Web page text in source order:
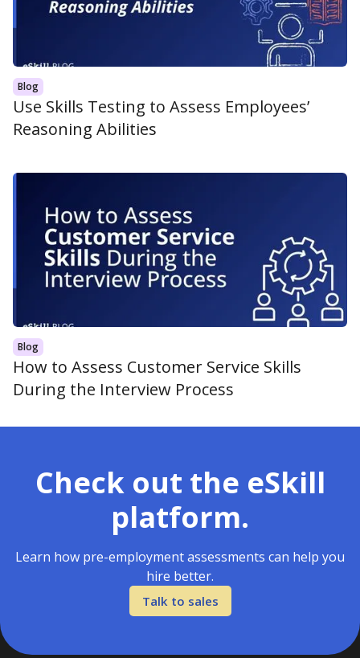
Blog
Use Skills Testing to Assess Employees’
Reasoning Abilities
Blog
How to Assess Customer Service Skills
During the Interview Process
Check out the eSkill
platform.
Learn how pre-employment assessments can help you
hire better.
Talk to sales